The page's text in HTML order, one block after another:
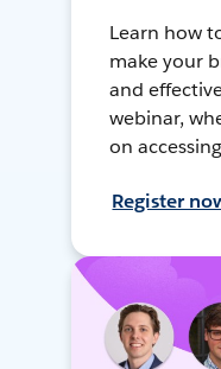
Learn how
make your
and
webinar,
on
Register